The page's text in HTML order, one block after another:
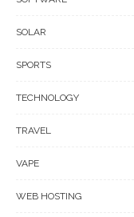
SOLAR
SPORTS
TECHNOLOGY
TRAVEL
VAPE
WEB HOSTING